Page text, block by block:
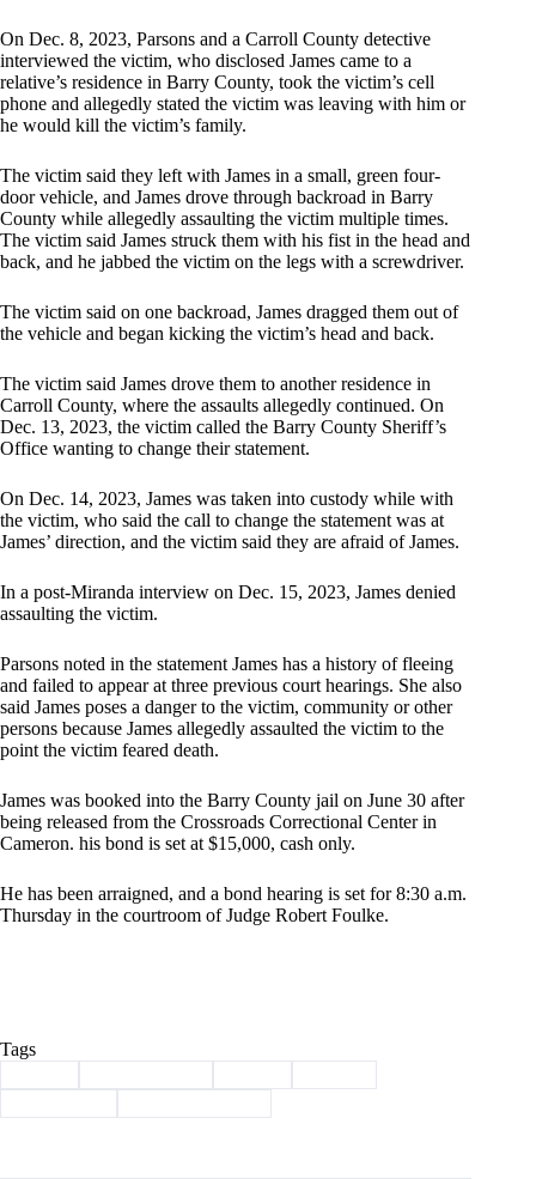
On Dec. 8, 2023, Parsons and a Carroll County detective
interviewed the victim, who disclosed James came to a
relative’s residence in Barry County, took the victim’s cell
phone and allegedly stated the victim was leaving with him or
he would kill the victim’s family.
The victim said they left with James in a small, green four-
door vehicle, and James drove through backroad in Barry
County while allegedly assaulting the victim multiple times.
The victim said James struck them with his fist in the head and
back, and he jabbed the victim on the legs with a screwdriver.
The victim said on one backroad, James dragged them out of
the vehicle and began kicking the victim’s head and back.
The victim said James drove them to another residence in
Carroll County, where the assaults allegedly continued. On
Dec. 13, 2023, the victim called the Barry County Sheriff’s
Office wanting to change their statement.
On Dec. 14, 2023, James was taken into custody while with
the victim, who said the call to change the statement was at
James’ direction, and the victim said they are afraid of James.
In a post-Miranda interview on Dec. 15, 2023, James denied
assaulting the victim.
Parsons noted in the statement James has a history of fleeing
and failed to appear at three previous court hearings. She also
said James poses a danger to the victim, community or other
persons because James allegedly assaulted the victim to the
point the victim feared death.
James was booked into the Barry County jail on June 30 after
being released from the Crossroads Correctional Center in
Cameron. his bond is set at $15,000, cash only.
He has been arraigned, and a bond hearing is set for 8:30 a.m.
Thursday in the courtroom of Judge Robert Foulke.
Tags